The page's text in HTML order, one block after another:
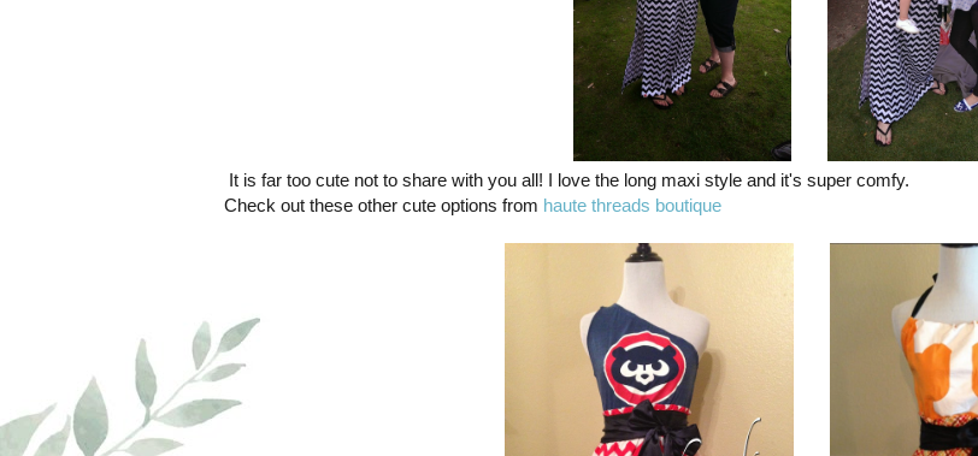
It is far too cute not to share with you all! I love the long maxi style and it's super comfy.
Check out these other cute options from haute threads boutique